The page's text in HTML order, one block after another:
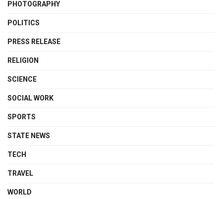
PHOTOGRAPHY
POLITICS
PRESS RELEASE
RELIGION
SCIENCE
SOCIAL WORK
SPORTS
STATE NEWS
TECH
TRAVEL
WORLD